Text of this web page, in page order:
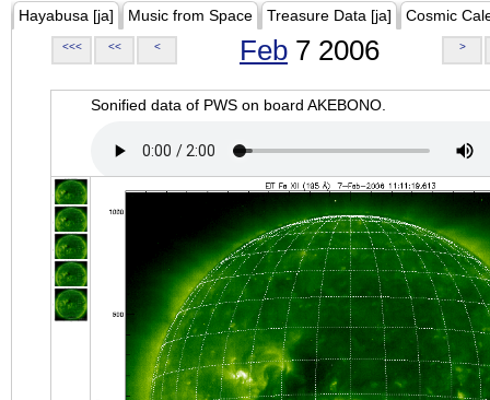
Hayabusa [ja] Music from Space Treasure Data [ja] Cosmic
<<< << < Feb 7 2006 >
Sonified data of PWS on board AKEBONO.